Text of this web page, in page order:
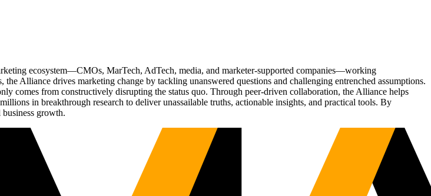
ecosystem—CMOs, MarTech, AdTech, media, and marketer-supported companies—working
Alliance drives marketing change by tackling unanswered questions and challenging entrenched assumptions.
comes from constructively disrupting the status quo. Through peer-driven collaboration, the Alliance helps
in breakthrough research to deliver unassailable truths, actionable insights, and practical tools. By
growth.